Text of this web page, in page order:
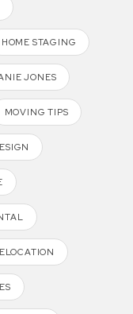
HOME STAGING
JONES
MOVING TIPS